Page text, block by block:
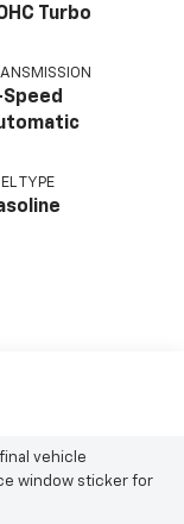
Turbo
TYPE
vehicle
window sticker for